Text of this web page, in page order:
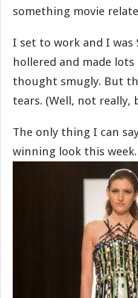
something movie
I set to work and I was
hollered and made
thought smugly. But
tears. (Well, not
The only thing I can
winning look this week.